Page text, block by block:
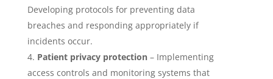
Developing protocols for preventing data
breaches and responding appropriately if
incidents occur.
Patient privacy protection– Implementing
access controls and monitoring systems that